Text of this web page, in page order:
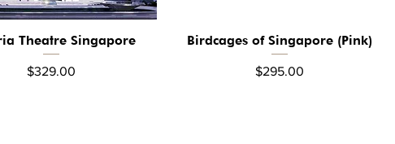
Quick View
Theatre Singapore
Price
$329.00
Quick View
Birdcages of Singapore (Pink)
Price
$295.00